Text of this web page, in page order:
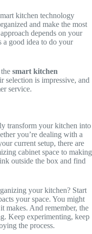
kitchen technology
and make the most
depends on your
a good idea to do your
smart kitchen
selection is impressive, and
service.
transform your kitchen into
you’re dealing with a
current setup, there are
cabinet space to making
outside the box and find
your kitchen? Start
your space. You might
makes. And remember, the
Keep experimenting, keep
the process.